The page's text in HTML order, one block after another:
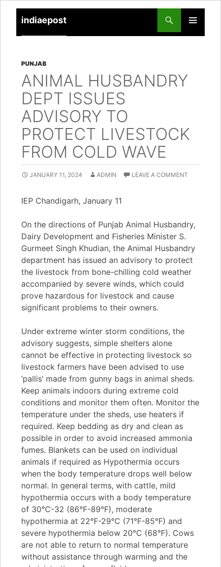
indiaepost
PRIMARY
TO
PUNJAB
ANIMAL HUSBANDRY
DEPT ISSUES
ADVISORY TO
PROTECT LIVESTOCK
FROM COLD WAVE
JANUARY 11, 2024 ADMIN LEAVE A COMMENT
IEP Chandigarh, January 11
On the directions of Punjab Animal Husbandry,
Dairy Development and Fisheries Minister S.
Gurmeet Singh Khudian, the Animal Husbandry
department has issued an advisory to protect
the livestock from bone-chilling cold weather
accompanied by severe winds, which could
prove hazardous for livestock and cause
significant problems to their owners.
Under extreme winter storm conditions, the
advisory suggests, simple shelters alone
cannot be effective in protecting livestock so
livestock farmers have been advised to use
‘pallis’ made from gunny bags in animal sheds.
Keep animals indoors during extreme cold
conditions and monitor them often. Monitor the
temperature under the sheds, use heaters if
required. Keep bedding as dry and clean as
possible in order to avoid increased ammonia
fumes. Blankets can be used on individual
animals if required as Hypothermia occurs
when the body temperature drops well below
normal. In general terms, with cattle, mild
hypothermia occurs with a body temperature
of 30°C-32 (86°F-89°F), moderate
hypothermia at 22°F-29°C (71°F-85°F) and
severe hypothermia below 20°C (68°F). Cows
are not able to return to normal temperature
without assistance through warming and the